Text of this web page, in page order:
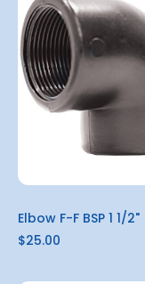
Elbow F-F BSP 1 1/2"
$25.00